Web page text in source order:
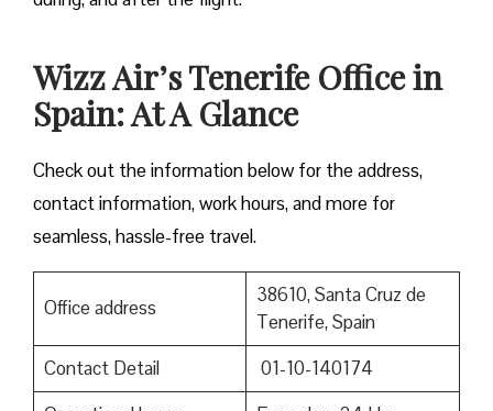
Wizz Air’s Tenerife Office in
Spain: At A Glance
Check out the information below for the address,
contact information, work hours, and more for
seamless, hassle-free travel.
Office address
38610, Santa Cruz de
Tenerife, Spain
Contact Detail
01-10-140174